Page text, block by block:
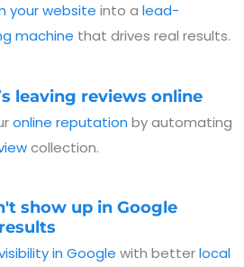
your website into a lead-
machine that drives real results.
leaving reviews online
online reputation by automating
collection.
show up in Google
in Google with betterlocal